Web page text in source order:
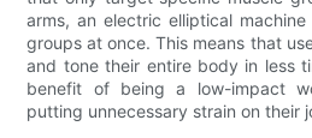
arms, an electric elliptical
groups at once. This means that
and tone their entire body in less
benefit of being a low-impact
putting unnecessary strain on their